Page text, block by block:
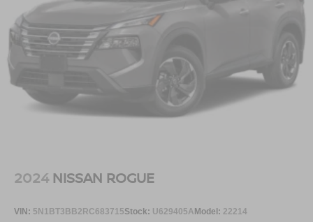
2024 NISSAN ROGUE
VIN: 5N1BT3BB2RC683715Stock: U629405A Model: 22214